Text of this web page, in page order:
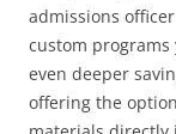
admissions
custom
even deeper
offering the